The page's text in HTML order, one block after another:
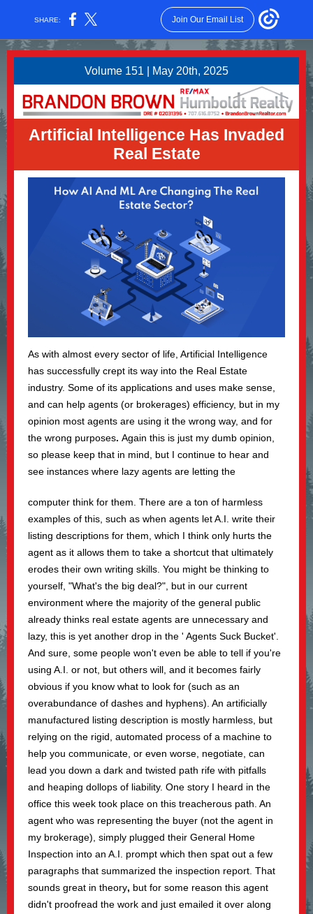
SHARE: Join Our Email List
Volume 151 | May 20th, 2025
Artificial Intelligence Has Invaded
Real Estate
As with almost every sector of life, Artificial Intelligence
has successfully crept its way into the Real Estate
industry. Some of its applications and uses make sense,
and can help agents (or brokerages) efficiency, but in my
opinion most agents are using it the wrong way, and for
the wrong purposes. Again this is just my dumb opinion,
so please keep that in mind, but I continue to hear and
see instances where lazy agents are letting the
computer think for them. There are a ton of harmless
examples of this, such as when agents let A.I. write their
listing descriptions for them, which I think only hurts the
agent as it allows them to take a shortcut that ultimately
erodes their own writing skills. You might be thinking to
yourself, "What's the big deal?", but in our current
environment where the majority of the general public
already thinks real estate agents are unnecessary and
lazy, this is yet another drop in the ' Agents Suck Bucket'.
And sure, some people won't even be able to tell if you're
using A.I. or not, but others will, and it becomes fairly
obvious if you know what to look for (such as an
overabundance of dashes and hyphens). An artificially
manufactured listing description is mostly harmless, but
relying on the rigid, automated process of a machine to
help you communicate, or even worse, negotiate, can
lead you down a dark and twisted path rife with pitfalls
and heaping dollops of liability. One story I heard in the
office this week took place on this treacherous path. An
agent who was representing the buyer (not the agent in
my brokerage), simply plugged their General Home
Inspection into an A.I. prompt which then spat out a few
paragraphs that summarized the inspection report. That
sounds great in theory, but for some reason this agent
didn't proofread the work and just emailed it over along